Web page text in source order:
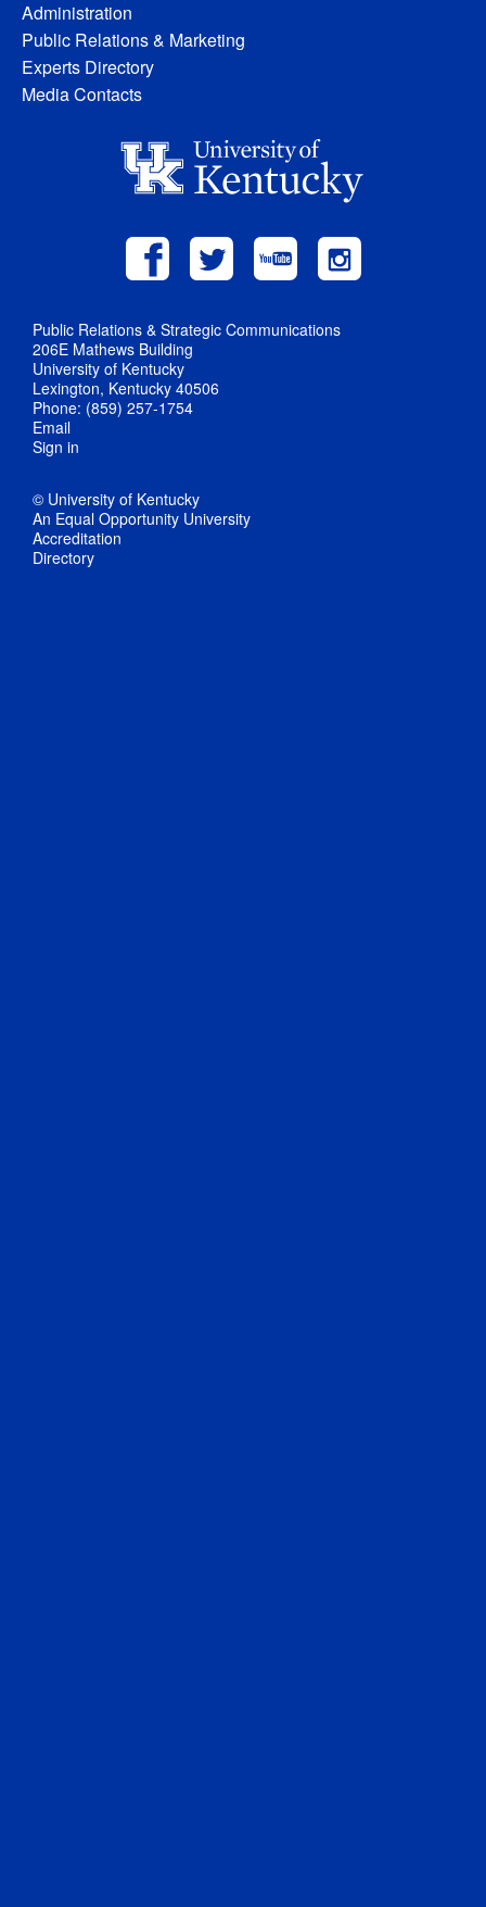
Administration
Public Relations & Marketing
Experts Directory
Media Contacts
Public Relations & Strategic Communications
206E Mathews Building
University of Kentucky
Lexington, Kentucky 40506
Phone: (859) 257-1754
Email
Sign in
© University of Kentucky
An Equal Opportunity University
Accreditation
Directory